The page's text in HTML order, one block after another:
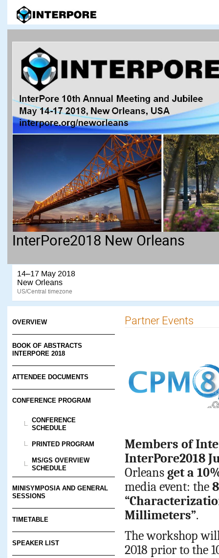
InterPore2018 New Orleans
14–17 May 2018
New Orleans
US/Central timezone
OVERVIEW
BOOK OF ABSTRACTS
INTERPORE 2018
ATTENDEE DOCUMENTS
CONFERENCE PROGRAM
CONFERENCE
SCHEDULE
PRINTED PROGRAM
MS/GS OVERVIEW
SCHEDULE
MINISYMPOSIA AND GENERAL
SESSIONS
TIMETABLE
SPEAKER LIST
Partner Events
Members of
InterPore2018
Orleans get a
media event: the
Millimeters”.
The workshop
2018 prior to the